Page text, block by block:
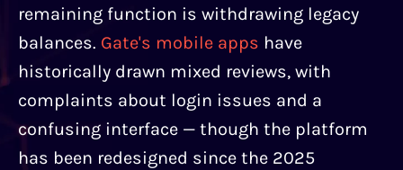
remaining function is withdrawing legacy
balances. Gate's mobile apps have
historically drawn mixed reviews, with
complaints about login issues and a
confusing interface — though the platform
has been redesigned since the 2025